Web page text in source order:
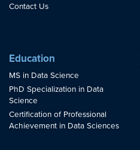
Contact Us
Education
MS in Data Science
PhD Specialization in Data
Science
Certification of Professional
Achievement in Data Sciences